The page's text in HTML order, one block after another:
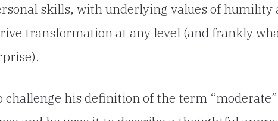
skills, with underlying values of humility
transformation at any level (and frankly
his definition of the term “moderate”